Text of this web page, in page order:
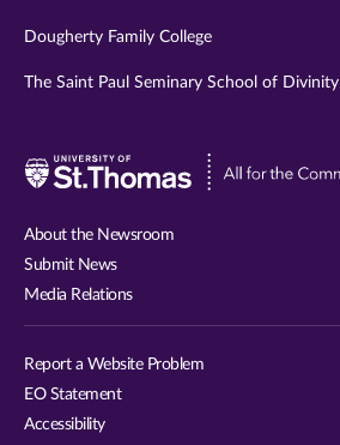
Dougherty Family College
The Saint Paul Seminary School of Divinity
About the Newsroom
Submit News
Media Relations
Report a Website Problem
EO Statement
Accessibility